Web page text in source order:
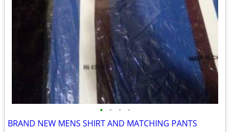
• • • •
BRAND NEW MENS SHIRT AND MATCHING PANTS